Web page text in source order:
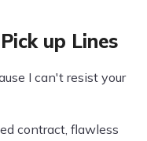
up Lines
I can't resist your
contract, flawless